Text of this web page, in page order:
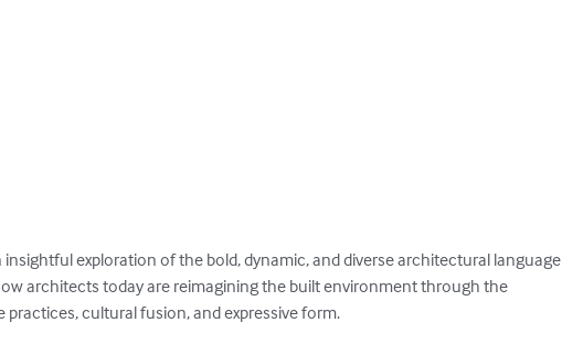
exploration of the bold, dynamic, and diverse architectural language
architects today are reimagining the built environment through the
cultural fusion, and expressive form.